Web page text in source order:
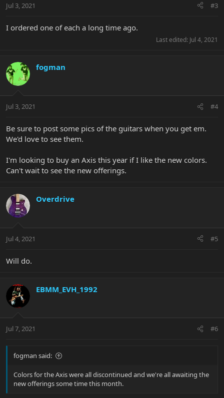
Jul 3, 2021 #3
I ordered one of each a long time ago.
Last edited: Jul 4, 2021
fogman
Jul 3, 2021 #4
Be sure to post some pics of the guitars when you get em.
We'd love to see them.
I'm looking to buy an Axis this year if I like the new colors.
Can't wait to see the new offerings.
Overdrive
Jul 4, 2021 #5
Will do.
EBMM_EVH_1992
Jul 7, 2021 #6
fogman said:
Colors for the Axis were all discontinued and we're all awaiting the
new offerings some time this month.